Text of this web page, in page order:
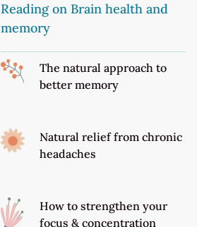
Reading on Brain health and
memory
The natural approach to
better memory
Natural relief from chronic
headaches
How to strengthen your
focus & concentration